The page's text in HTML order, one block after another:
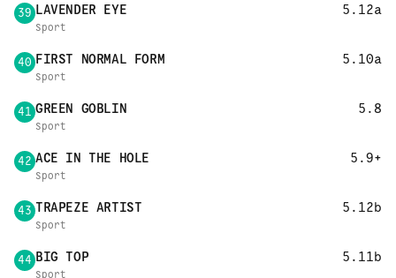
39 LAVENDER EYE 5.12a
Sport
40 FIRST NORMAL FORM 5.10a
Sport
41 GREEN GOBLIN 5.8
Sport
42 ACE IN THE HOLE 5.9+
Sport
43 TRAPEZE ARTIST 5.12b
Sport
44 BIG TOP 5.11b
Sport